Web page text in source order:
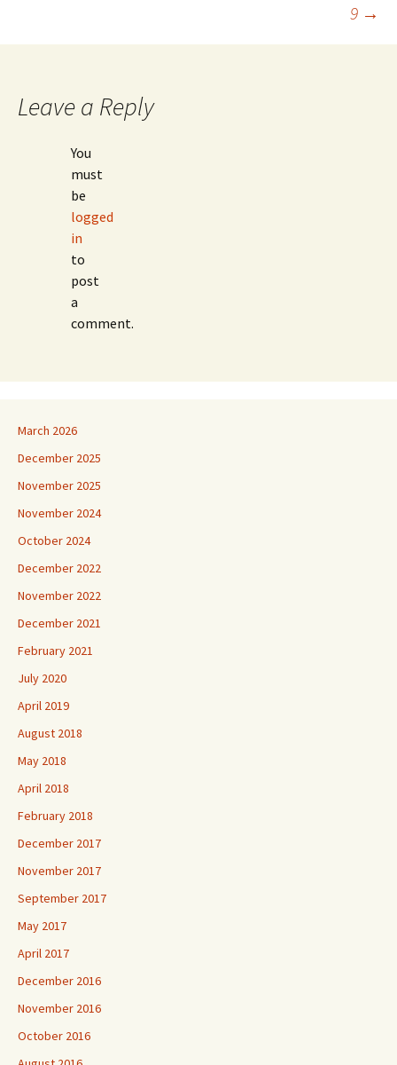
9 →
Leave a Reply
You
must
be
logged
in
to
post
a
comment.
March 2026
December 2025
November 2025
November 2024
October 2024
December 2022
November 2022
December 2021
February 2021
July 2020
April 2019
August 2018
May 2018
April 2018
February 2018
December 2017
November 2017
September 2017
May 2017
April 2017
December 2016
November 2016
October 2016